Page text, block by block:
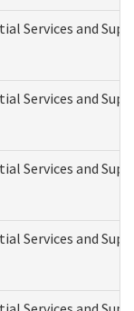
Services and
Services and
Services and
Services and